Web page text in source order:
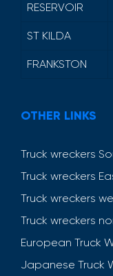
RESERVOIR
ST KILDA
FRANKSTON
OTHER LINKS
Truck wreckers
Truck wreckers
Truck wreckers
Truck wreckers
European Truck
Japanese Truck